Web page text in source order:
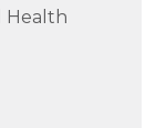
Health